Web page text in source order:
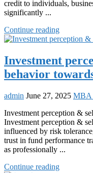
credit to individuals,
significantly ...
Continue reading
Investment
behavior
admin June 27, 2025 MBA
Investment perception &
Investment perception &
influenced by risk
trust in fund performance
as professionally ...
Continue reading